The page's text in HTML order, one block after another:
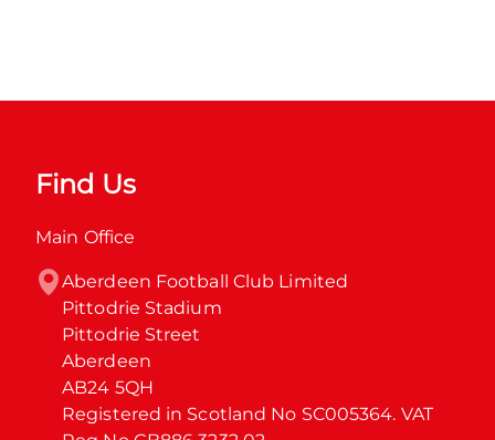
Find Us
Main Office
Aberdeen Football Club Limited
Pittodrie Stadium
Pittodrie Street
Aberdeen
AB24 5QH
Registered in Scotland No SC005364. VAT